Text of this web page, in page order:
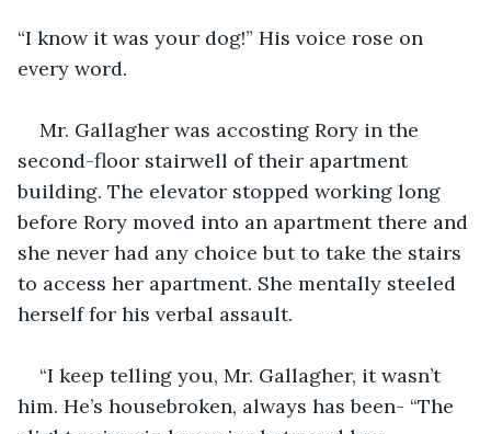
“I know it was your dog!” His voice rose on
every word.
Mr. Gallagher was accosting Rory in the
second-floor stairwell of their apartment
building. The elevator stopped working long
before Rory moved into an apartment there and
she never had any choice but to take the stairs
to access her apartment. She mentally steeled
herself for his verbal assault.
“I keep telling you, Mr. Gallagher, it wasn’t
him. He’s housebroken, always has been- “The